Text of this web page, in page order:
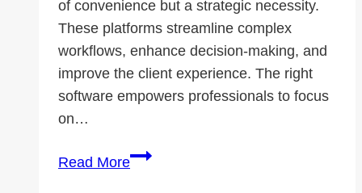
of convenience but a strategic necessity.
These platforms streamline complex
workflows, enhance decision-making, and
improve the client experience. The right
software empowers professionals to focus
on…
Read MoreModernizing